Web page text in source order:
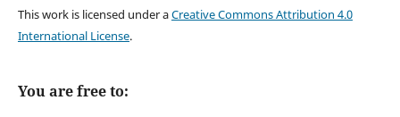
This work is licensed under aCreative Commons Attribution 4.0
International License.
You are free to: